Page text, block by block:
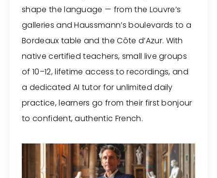
shape the language — from the Louvre’s
galleries and Haussmann’s boulevards to a
Bordeaux table and the Côte d’Azur. With
native certified teachers, small live groups
of 10–12, lifetime access to recordings, and
a dedicated AI tutor for unlimited daily
practice, learners go from their first bonjour
to confident, authentic French.